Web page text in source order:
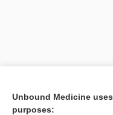
Unbound Medicine
purposes: